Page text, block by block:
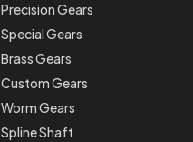
Precision Gears
Special Gears
Brass Gears
Custom Gears
Worm Gears
Spline Shaft